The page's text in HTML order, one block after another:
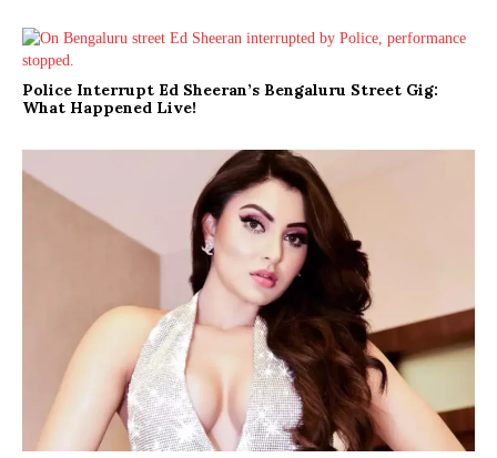
Police Interrupt Ed Sheeran’s Bengaluru Street Gig:
What Happened Live!